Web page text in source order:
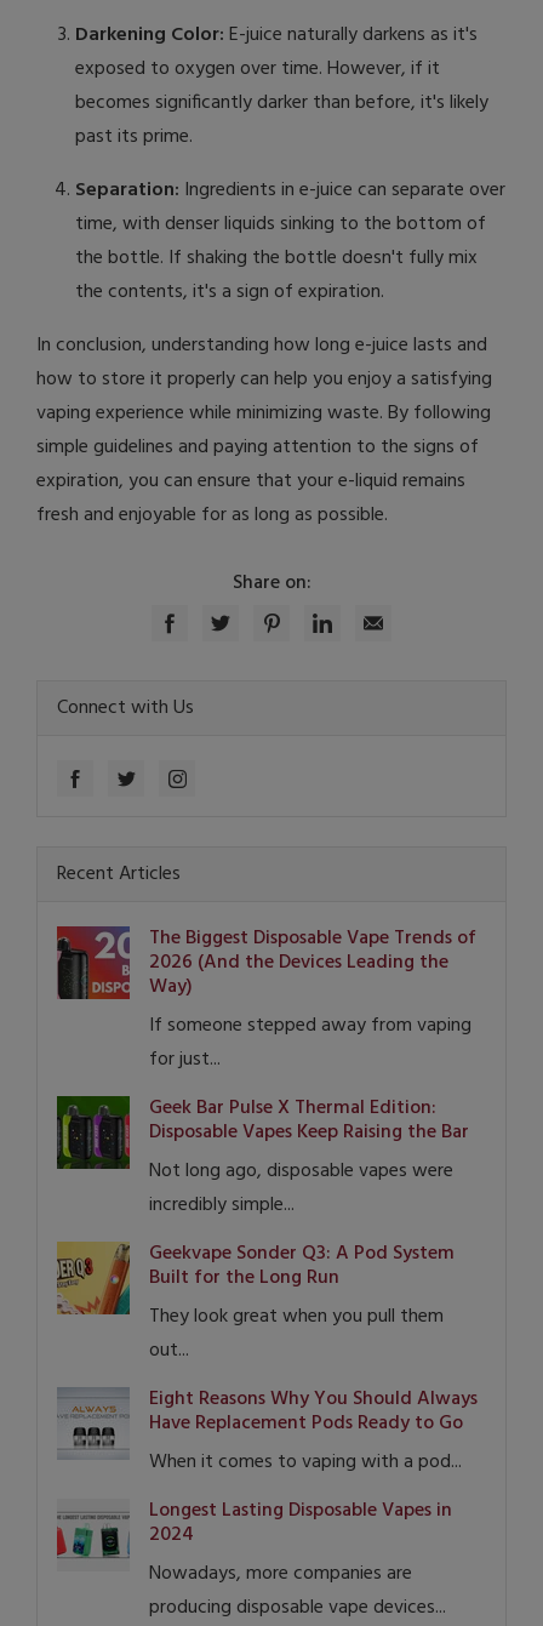
Darkening Color:E-juice naturally darkens as it's
exposed to oxygen over time. However, if it
becomes significantly darker than before, it's likely
past its prime.
Separation: Ingredients in e-juice can separate over
time, with denser liquids sinking to the bottom of
the bottle. If shaking the bottle doesn't fully mix
the contents, it's a sign of expiration.
In conclusion, understanding how long e-juice lasts and
how to store it properly can help you enjoy a satisfying
vaping experience while minimizing waste. By following
simple guidelines and paying attention to the signs of
expiration, you can ensure that your e-liquid remains
fresh and enjoyable for as long as possible.
Share on:
Connect with Us
Recent Articles
The Biggest Disposable Vape Trends of
2026 (And the Devices Leading the
Way)
If someone stepped away from vaping
for just...
Geek Bar Pulse X Thermal Edition:
Disposable Vapes Keep Raising the Bar
Not long ago, disposable vapes were
incredibly simple...
Geekvape Sonder Q3: A Pod System
Built for the Long Run
They look great when you pull them
out...
Eight Reasons Why You Should Always
Have Replacement Pods Ready to Go
When it comes to vaping with a pod...
Longest Lasting Disposable Vapes in
2024
Nowadays, more companies are
producing disposable vape devices...